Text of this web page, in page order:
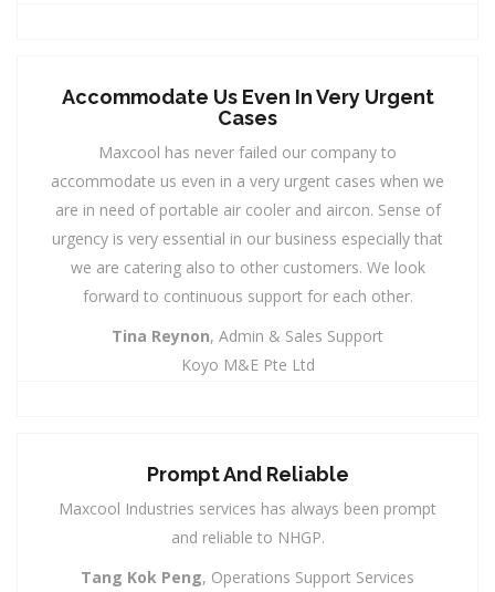
Accommodate Us Even In Very Urgent
Cases
Maxcool has never failed our company to
accommodate us even in a very urgent cases when we
are in need of portable air cooler and aircon. Sense of
urgency is very essential in our business especially that
we are catering also to other customers. We look
forward to continuous support for each other.
Tina Reynon, Admin & Sales Support
Koyo M&E Pte Ltd
Prompt And Reliable
Maxcool Industries services has always been prompt
and reliable to NHGP.
Tang Kok Peng, Operations Support Services